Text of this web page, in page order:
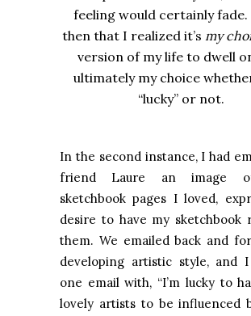
feeling would certainly fade.
then that I realized it’s my
version of my life to dwell
ultimately my choice
“lucky” or not.
In the second instance, I had
friend Laure an image
sketchbook pages I loved,
desire to have my sketchbook
them. We emailed back and
developing artistic style, and
one email with, “I’m lucky to
lovely artists to be influenced